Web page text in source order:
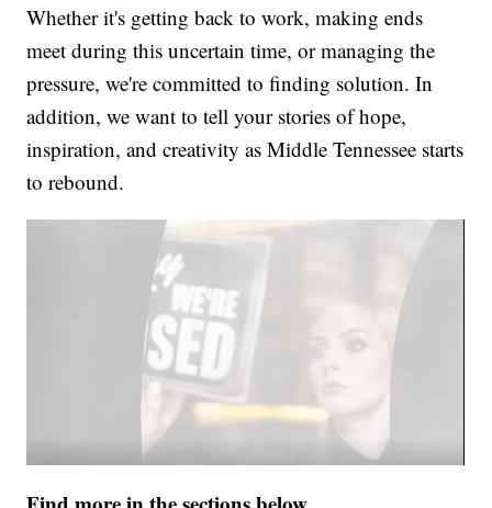
Whether it's getting back to work, making ends
meet during this uncertain time, or managing the
pressure, we're committed to finding solution. In
addition, we want to tell your stories of hope,
inspiration, and creativity as Middle Tennessee starts
to rebound.